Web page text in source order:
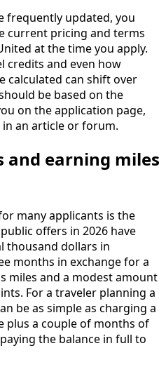
frequently updated, you
current pricing and terms
at the time you apply.
credits and even how
calculated can shift over
be based on the
on the application page,
an article or forum.
and earning miles
many applicants is the
offers in 2026 have
thousand dollars in
months in exchange for a
miles and a modest amount
For a traveler planning a
be as simple as charging a
plus a couple of months of
the balance in full to